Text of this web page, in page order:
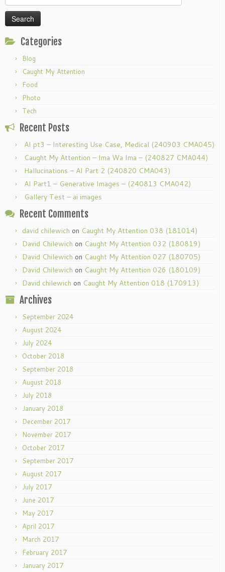
for:
Categories
Blog
Caught My Attention
Food
Photo
Tech
Recent Posts
AI pt3 – Interesting Use Case, Medical (240903 CMA045)
Caught My Attention – Ima Wa Ima – (240827 CMA044)
Hallucinations – AI Part 2 (240820 CMA043)
AI Part1 – Generative Images – (240813 CMA042)
Gallery Test – ai images
Recent Comments
david chilewich on Caught My Attention 038 (181014)
David Chilewich on Caught My Attention 032 (180819)
David Chilewich on Caught My Attention 027 (180705)
David Chilewich on Caught My Attention 026 (180109)
David chilewich on Caught My Attention 018 (170913)
Archives
September 2024
August 2024
July 2024
October 2018
September 2018
August 2018
July 2018
January 2018
December 2017
November 2017
October 2017
September 2017
August 2017
July 2017
June 2017
May 2017
April 2017
March 2017
February 2017
January 2017